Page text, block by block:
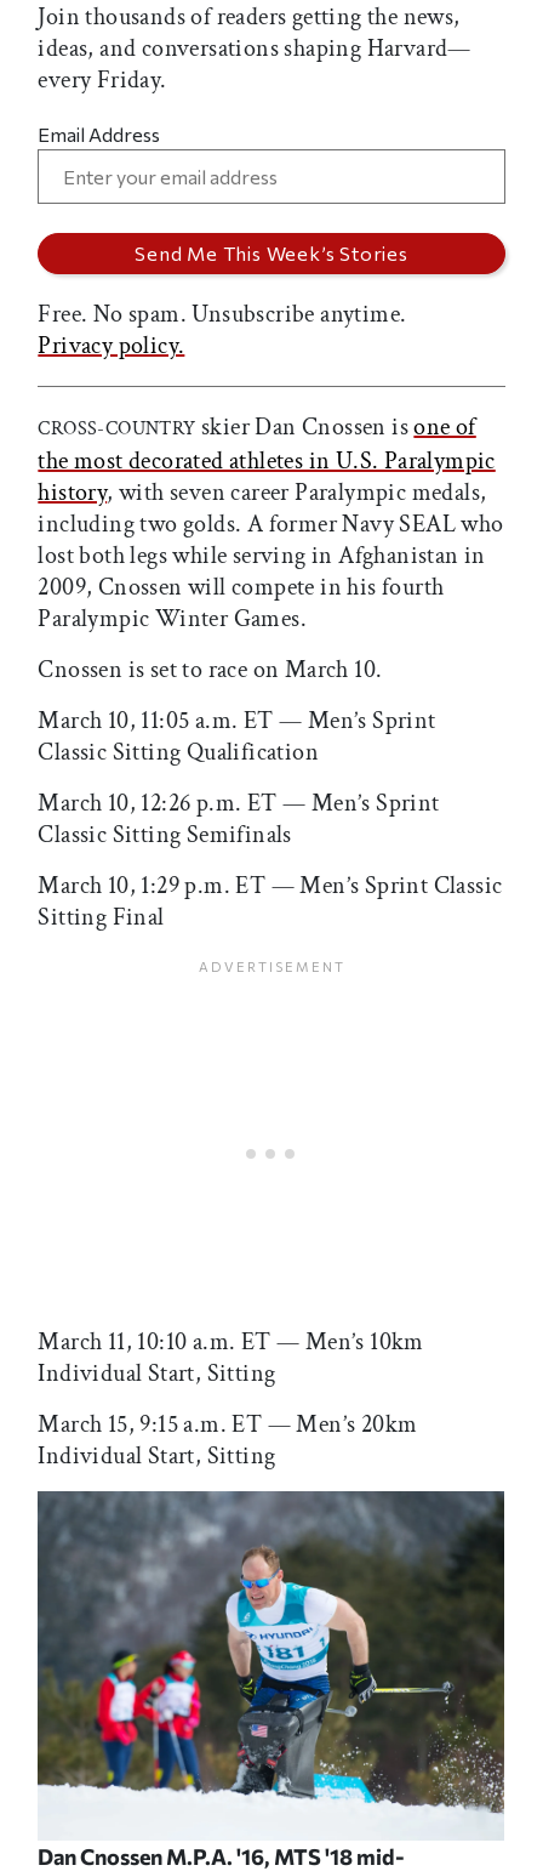
Join thousands of readers getting the news,
ideas, and conversations shaping Harvard—
every Friday.
Email Address
Free. No spam. Unsubscribe anytime.
Privacy policy.
CROSS-COUNTRY skier Dan Cnossen isone of
the most decorated athletes in U.S. Paralympic
history, with seven career Paralympic medals,
including two golds. A former Navy SEAL who
lost both legs while serving in Afghanistan in
2009, Cnossen will compete in his fourth
Paralympic Winter Games.
Cnossen is set to race on March 10.
March 10, 11:05 a.m. ET — Men’s Sprint
Classic Sitting Qualification
March 10, 12:26 p.m. ET — Men’s Sprint
Classic Sitting Semifinals
March 10, 1:29 p.m. ET — Men’s Sprint Classic
Sitting Final
March 11, 10:10 a.m. ET — Men’s 10km
Individual Start, Sitting
March 15, 9:15 a.m. ET — Men’s 20km
Individual Start, Sitting
Dan Cnossen M.P.A. '16, MTS '18 mid-